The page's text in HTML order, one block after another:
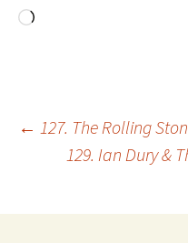
Loading…
Post
← 127. The Rolling
129. Ian Dury &